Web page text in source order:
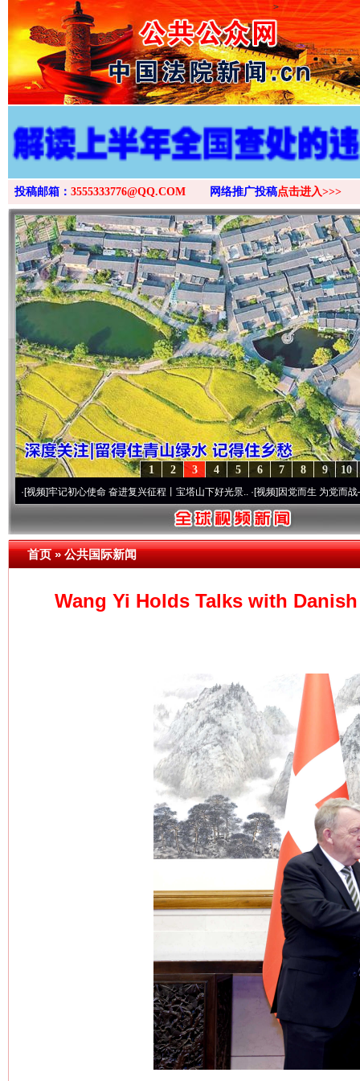
>
投稿邮箱： 3555333776@QQ.COM 网络推广投稿点击进入>>>
10
9
8
7
6
5
4
3
2
1
记初心使命 奋进复兴征程丨宝塔山下好光景..·[视频]因党而生 为党而战——百年“纪
首页»公共国际新闻
Wang Yi Holds Talks with